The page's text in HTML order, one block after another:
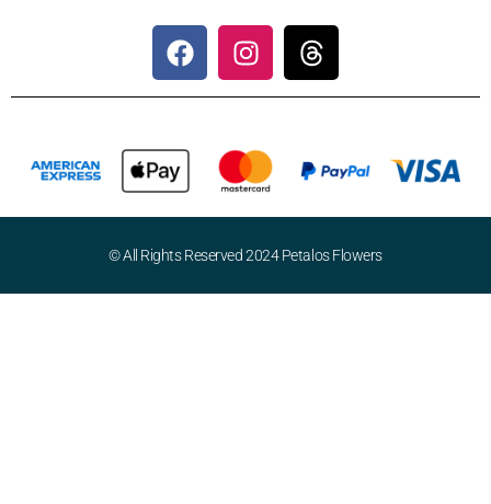
© All Rights Reserved 2024 Petalos Flowers